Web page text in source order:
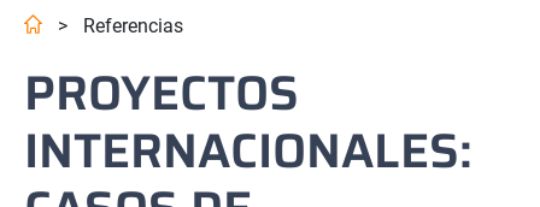
> Referencias
PROYECTOS
INTERNACIONALES: